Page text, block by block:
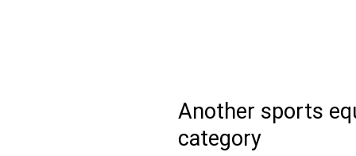
Another sports
category